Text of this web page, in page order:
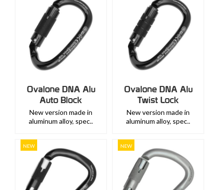
Ovalone DNA Alu
Auto Block
New version made in
aluminum alloy, spec..
Ovalone DNA Alu
Twist Lock
New version made in
aluminum alloy, spec..
NEW NEW